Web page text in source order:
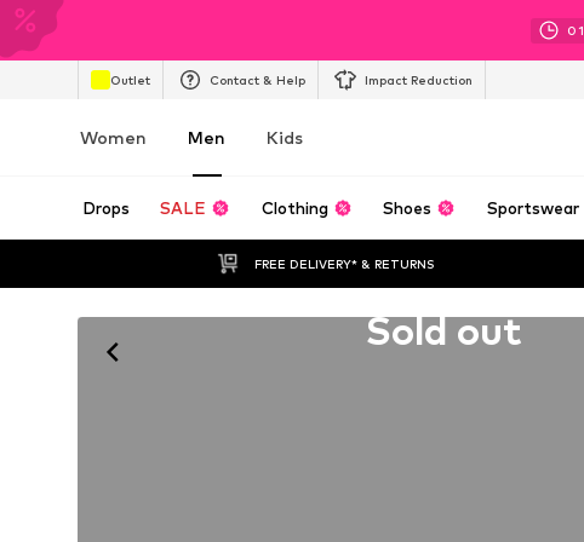
01
Outlet Contact & Help Impact Reduction
Women Men Kids
Drops SALE Clothing Shoes Sportswear
FREE DELIVERY* & RETURNS
Sold out